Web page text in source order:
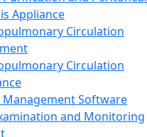
Appliance
Circulation
Circulation
Management Software
and Monitoring